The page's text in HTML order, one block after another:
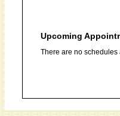
Upcoming
There are no schedules